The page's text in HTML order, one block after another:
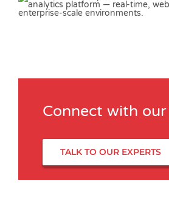
Connect with
TALK TO OUR EXPERTS